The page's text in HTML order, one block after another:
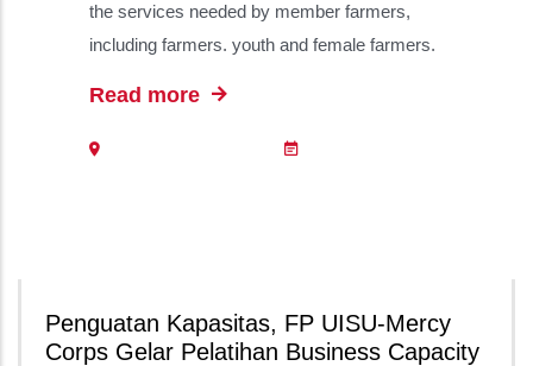
the services needed by member farmers,
including farmers. youth and female farmers.
Read more
Penguatan Kapasitas, FP UISU-Mercy
Corps Gelar Pelatihan Business Capacity